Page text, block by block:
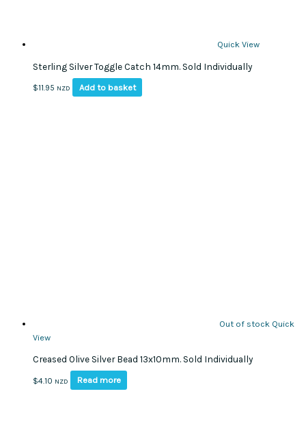
Quick View
Sterling Silver Toggle Catch 14mm. Sold Individually
$11.95 NZD Add to basket
Out of stock Quick
View
Creased Olive Silver Bead 13x10mm. Sold Individually
$4.10 NZD Read more